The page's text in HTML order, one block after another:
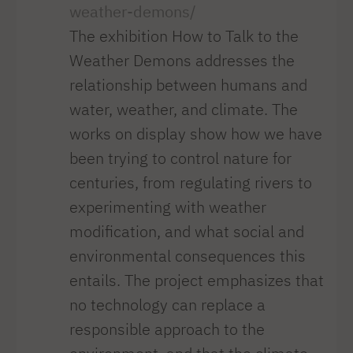
weather-demons/
The exhibition How to Talk to the
Weather Demons addresses the
relationship between humans and
water, weather, and climate. The
works on display show how we have
been trying to control nature for
centuries, from regulating rivers to
experimenting with weather
modification, and what social and
environmental consequences this
entails. The project emphasizes that
no technology can replace a
responsible approach to the